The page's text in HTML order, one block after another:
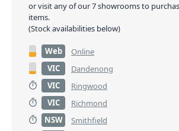
or visit any of our 7 showrooms to
items.
(Stock availabilities below)
Web Online
VIC
Dandenong
VIC
Ringwood
VIC
Richmond
NSW
Smithfield